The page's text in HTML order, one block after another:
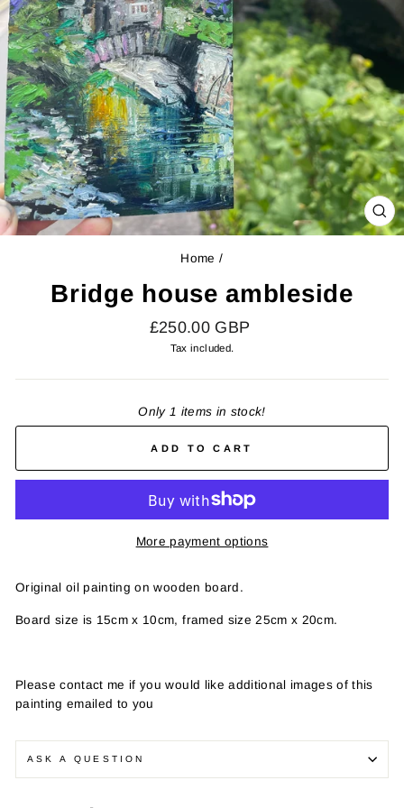
Home /
Bridge house ambleside
Regular
price
£250.00 GBP
Tax included.
Only 1 items in stock!
ADD TO CART
More payment options
Original oil painting on wooden board.
Board size is 15cm x 10cm, framed size 25cm x 20cm.
Please contact me if you would like additional images of this
painting emailed to you
ASK A QUESTION